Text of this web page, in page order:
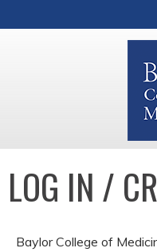
LOG IN /
Baylor College of